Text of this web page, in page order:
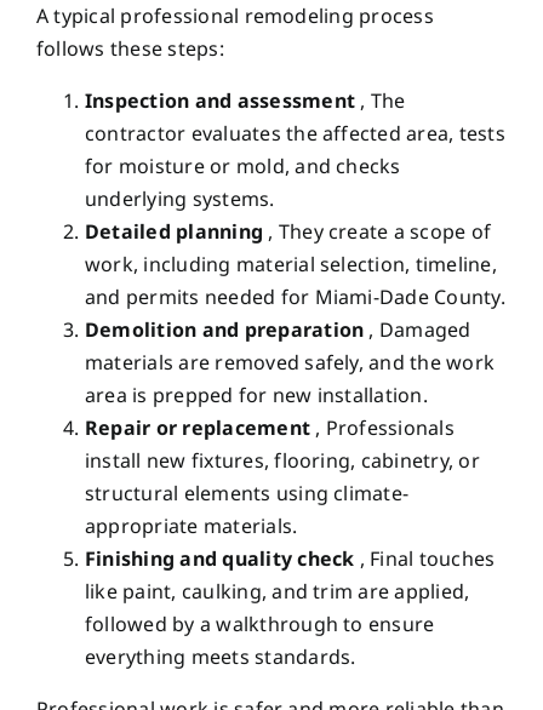
A typical professional remodeling process
follows these steps:
Inspection and assessment, The
contractor evaluates the affected area, tests
for moisture or mold, and checks
underlying systems.
Detailed planning , They create a scope of
work, including material selection, timeline,
and permits needed for Miami-Dade County.
Demolition and preparation , Damaged
materials are removed safely, and the work
area is prepped for new installation.
Repair or replacement , Professionals
install new fixtures, flooring, cabinetry, or
structural elements using climate-
appropriate materials.
Finishing and quality check , Final touches
like paint, caulking, and trim are applied,
followed by a walkthrough to ensure
everything meets standards.